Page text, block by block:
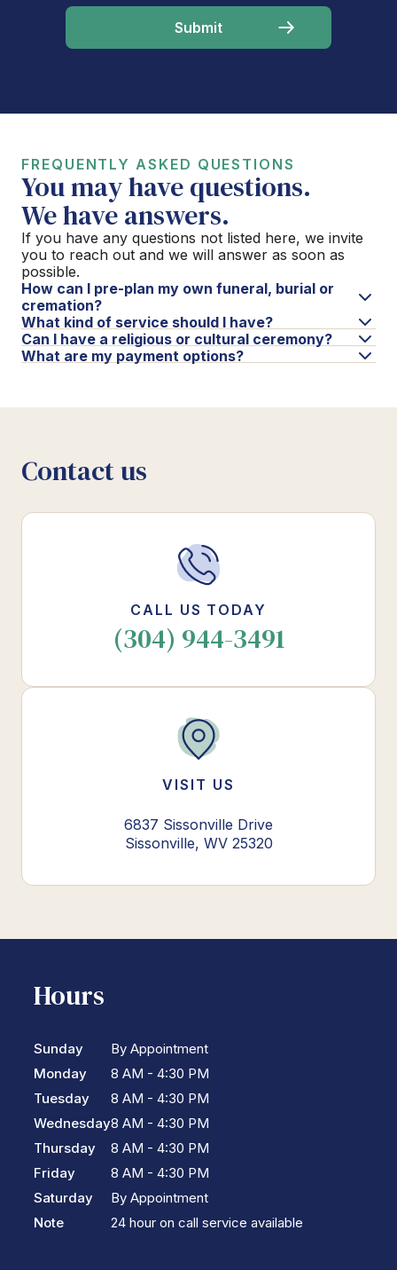
FREQUENTLY ASKED QUESTIONS
You may have questions.
We have answers.
If you have any questions not listed here, we invite
you to reach out and we will answer as soon as
possible.
How can I pre-plan my own funeral, burial or
cremation?
What kind of service should I have?
Can I have a religious or cultural ceremony?
What are my payment options?
Contact us
CALL US TODAY
(304) 944-3491
VISIT US
6837 Sissonville Drive
Sissonville, WV 25320
Hours
Sunday
Monday
Tuesday
Wednesday
Thursday
Friday
Saturday
Note
By Appointment
8 AM - 4:30 PM
8 AM - 4:30 PM
8 AM - 4:30 PM
8 AM - 4:30 PM
8 AM - 4:30 PM
By Appointment
24 hour on call service available